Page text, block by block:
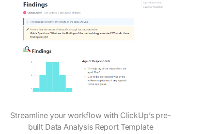
Streamline your workflow with ClickUp’s pre-
built Data Analysis Report Template